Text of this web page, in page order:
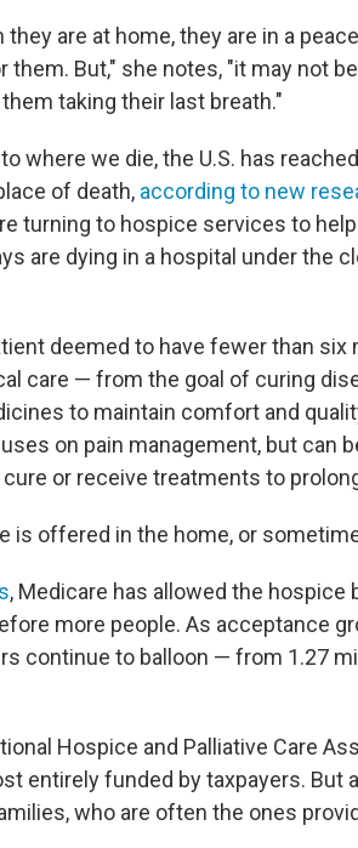
are at home, they are in a
them. But," she notes, "it may not
taking their last breath."
where we die, the U.S. has
of death, according to new
turning to hospice services to
are dying in a hospital under the
deemed to have fewer than six
care — from the goal of curing
to maintain comfort and
on pain management, but can
or receive treatments to
is offered in the home, or
, Medicare has allowed the
more people. As acceptance
continue to balloon — from 1.27
Hospice and Palliative Care
entirely funded by taxpayers. But
who are often the ones